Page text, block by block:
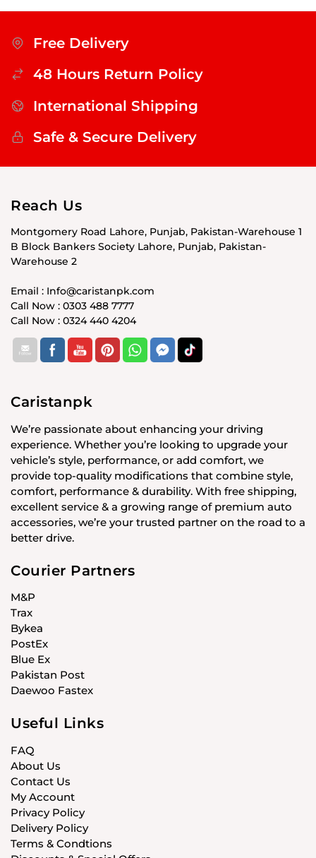
Free Delivery
48 Hours Return Policy
International Shipping
Safe & Secure Delivery
Reach Us
Montgomery Road Lahore, Punjab, Pakistan-Warehouse 1
B Block Bankers Society Lahore, Punjab, Pakistan-
Warehouse 2
Email : Info@caristanpk.com
Call Now : 0303 488 7777
Call Now : 0324 440 4204
Caristanpk
We’re passionate about enhancing your driving
experience. Whether you’re looking to upgrade your
vehicle’s style, performance, or add comfort, we
provide top-quality modifications that combine style,
comfort, performance & durability. With free shipping,
excellent service & a growing range of premium auto
accessories, we’re your trusted partner on the road to a
better drive.
Courier Partners
M&P
Trax
Bykea
PostEx
Blue Ex
Pakistan Post
Daewoo Fastex
Useful Links
FAQ
About Us
Contact Us
My Account
Privacy Policy
Delivery Policy
Terms & Condtions